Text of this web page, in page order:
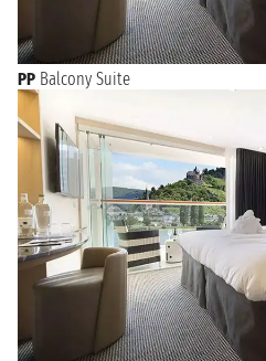
PP Balcony Suite